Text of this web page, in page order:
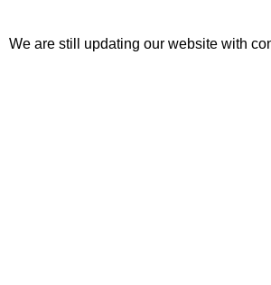
We are still updating our website with